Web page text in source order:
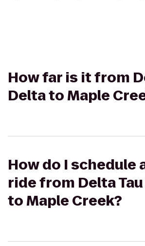
How far is it from
Delta to Maple
How do I schedule
ride from Delta
to Maple Creek?